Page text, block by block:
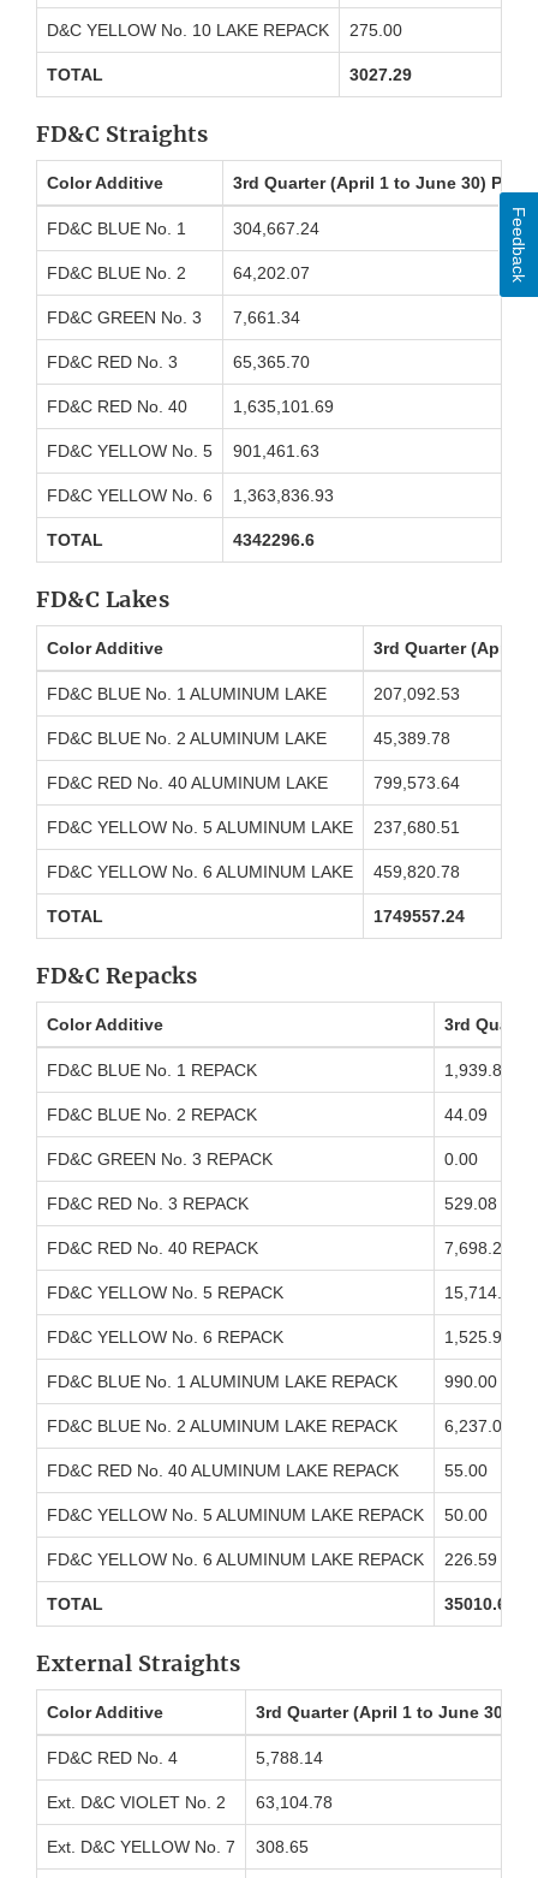
D&C YELLOW No. 10 LAKE REPACK 275.00
TOTAL 3027.29
FD&C Straights
Color Additive 3rd Quarter (April 1 to June 30)
FD&C BLUE No. 1 304,667.24
FD&C BLUE No. 2 64,202.07
FD&C GREEN No. 3 7,661.34
FD&C RED No. 3 65,365.70
FD&C RED No. 40 1,635,101.69
FD&C YELLOW No. 5 901,461.63
FD&C YELLOW No. 6 1,363,836.93
TOTAL 4342296.6
FD&C Lakes
Color Additive 3rd Quarter (April 1
FD&C BLUE No. 1 ALUMINUM LAKE 207,092.53
FD&C BLUE No. 2 ALUMINUM LAKE 45,389.78
FD&C RED No. 40 ALUMINUM LAKE 799,573.64
FD&C YELLOW No. 5 ALUMINUM LAKE 237,680.51
FD&C YELLOW No. 6 ALUMINUM LAKE 459,820.78
TOTAL 1749557.24
FD&C Repacks
Color Additive 3rd
FD&C BLUE No. 1 REPACK 1,939.89
FD&C BLUE No. 2 REPACK 44.09
FD&C GREEN No. 3 REPACK 0.00
FD&C RED No. 3 REPACK 529.08
FD&C RED No. 40 REPACK 7,698.29
FD&C YELLOW No. 5 REPACK 15,714.76
FD&C YELLOW No. 6 REPACK 1,525.93
FD&C BLUE No. 1 ALUMINUM LAKE REPACK 990.00
FD&C BLUE No. 2 ALUMINUM LAKE REPACK 6,237.00
FD&C RED No. 40 ALUMINUM LAKE REPACK 55.00
FD&C YELLOW No. 5 ALUMINUM LAKE REPACK 50.00
FD&C YELLOW No. 6 ALUMINUM LAKE REPACK 226.59
TOTAL 35010.63
External Straights
Color Additive 3rd Quarter (April 1 to June 30)
FD&C RED No. 4 5,788.14
Ext. D&C VIOLET No. 2 63,104.78
Ext. D&C YELLOW No. 7 308.65
Feedback